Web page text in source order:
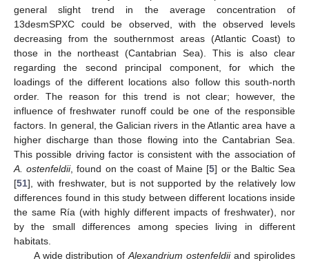
general slight trend in the average concentration of
13desmSPXC could be observed, with the observed levels
decreasing from the southernmost areas (Atlantic Coast) to
those in the northeast (Cantabrian Sea). This is also clear
regarding the second principal component, for which the
loadings of the different locations also follow this south-north
order. The reason for this trend is not clear; however, the
influence of freshwater runoff could be one of the responsible
factors. In general, the Galician rivers in the Atlantic area have a
higher discharge than those flowing into the Cantabrian Sea.
This possible driving factor is consistent with the association of
A. ostenfeldii, found on the coast of Maine [5] or the Baltic Sea
[51], with freshwater, but is not supported by the relatively low
differences found in this study between different locations inside
the same Ría (with highly different impacts of freshwater), nor
by the small differences among species living in different
habitats.
A wide distribution ofAlexandrium ostenfeldiiand spirolides